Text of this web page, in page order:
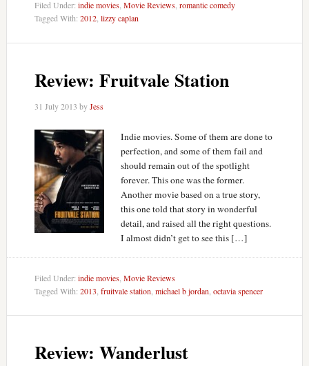
Filed Under: indie movies, Movie Reviews, romantic comedy
Tagged With: 2012, lizzy caplan
Review: Fruitvale Station
31 July 2013 byJess
Indie movies. Some of them are done to
perfection, and some of them fail and
should remain out of the spotlight
forever. This one was the former.
Another movie based on a true story,
this one told that story in wonderful
detail, and raised all the right questions.
I almost didn’t get to see this […]
Filed Under: indie movies, Movie Reviews
Tagged With: 2013 fruitvale station michael b jordan octavia spencer
Review: Wanderlust